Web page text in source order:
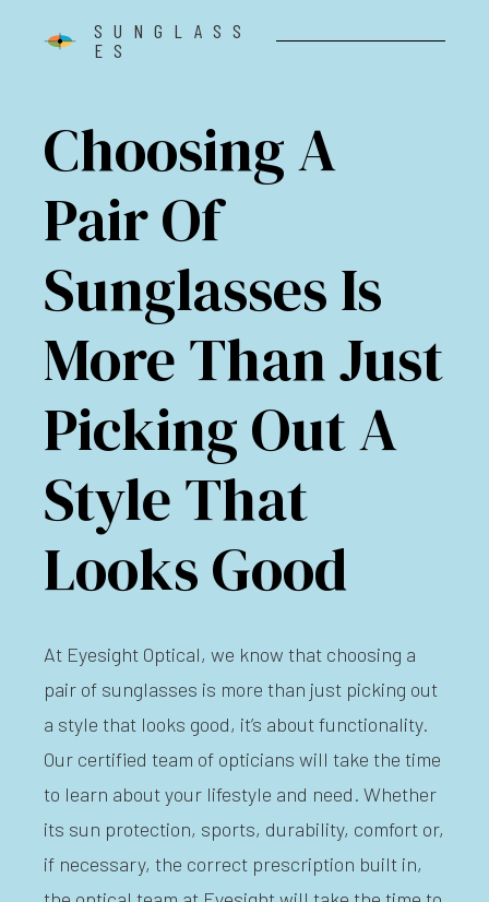
SUNGLASS
ES
Choosing A
Pair Of
Sunglasses Is
More Than Just
Picking Out A
Style That
Looks Good
At Eyesight Optical, we know that choosing a
pair of sunglasses is more than just picking out
a style that looks good, it’s about functionality.
Our certified team of opticians will take the time
to learn about your lifestyle and need. Whether
its sun protection, sports, durability, comfort or,
if necessary, the correct prescription built in,